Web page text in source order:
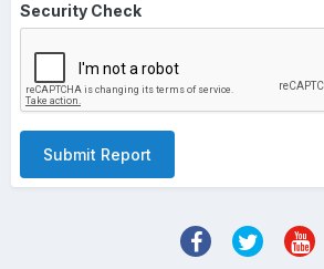
Security Check
Submit Report